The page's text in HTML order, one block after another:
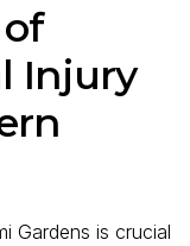
Injury
Gardens is crucial